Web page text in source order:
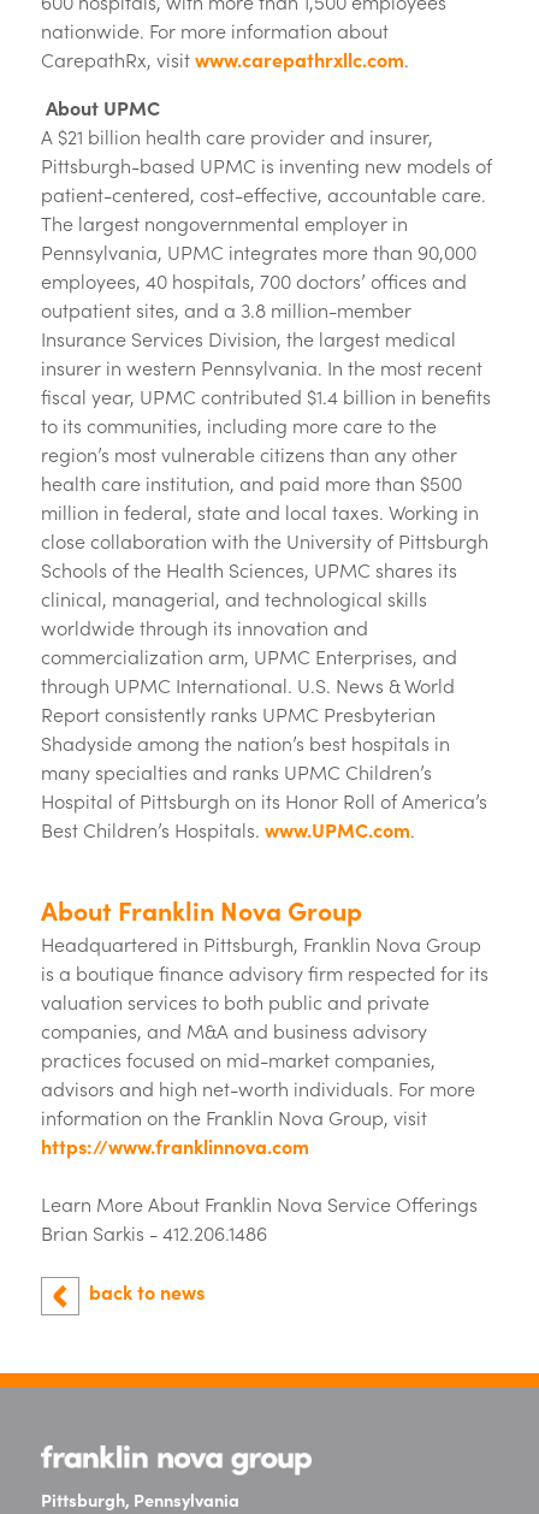
nationwide. For more information about
CarepathRx, visit www.carepathrxllc.com.
About UPMC
A $21 billion health care provider and insurer,
Pittsburgh-based UPMC is inventing new models of
patient-centered, cost-effective, accountable care.
The largest nongovernmental employer in
Pennsylvania, UPMC integrates more than 90,000
employees, 40 hospitals, 700 doctors’ offices and
outpatient sites, and a 3.8 million-member
Insurance Services Division, the largest medical
insurer in western Pennsylvania. In the most recent
fiscal year, UPMC contributed $1.4 billion in benefits
to its communities, including more care to the
region’s most vulnerable citizens than any other
health care institution, and paid more than $500
million in federal, state and local taxes. Working in
close collaboration with the University of Pittsburgh
Schools of the Health Sciences, UPMC shares its
clinical, managerial, and technological skills
worldwide through its innovation and
commercialization arm, UPMC Enterprises, and
through UPMC International. U.S. News & World
Report consistently ranks UPMC Presbyterian
Shadyside among the nation’s best hospitals in
many specialties and ranks UPMC Children’s
Hospital of Pittsburgh on its Honor Roll of America’s
Best Children’s Hospitals. www.UPMC.com.
About Franklin Nova Group
Headquartered in Pittsburgh, Franklin Nova Group
is a boutique finance advisory firm respected for its
valuation services to both public and private
companies, and M&A and business advisory
practices focused on mid-market companies,
advisors and high net-worth individuals. For more
information on the Franklin Nova Group, visit
https://www.franklinnova.com
Learn More About Franklin Nova Service Offerings
Brian Sarkis - 412.206.1486
back to news
Pittsburgh, Pennsylvania